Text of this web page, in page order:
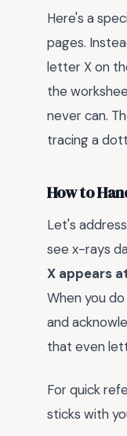
Here's a
pages.
letter X on
the
never can.
tracing a
How to
Let's
see x-rays
X appears
When you
and
that even
For quick
sticks with